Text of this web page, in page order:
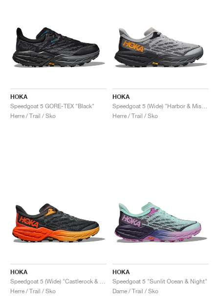
HOKA
Speedgoat 5 GORE-TEX "Black"
Herre / Trail / Sko
HOKA
Herre / Trail / Sko
HOKA
Herre / Trail / Sko
HOKA
Speedgoat 5 "Sunlit Ocean & Night"
Dame / Trail / Sko